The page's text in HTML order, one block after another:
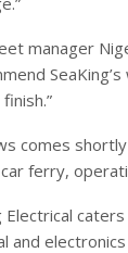
manager
comes
ferry,
Electrical
and